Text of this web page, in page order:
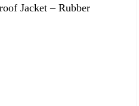
Jacket – Rubber